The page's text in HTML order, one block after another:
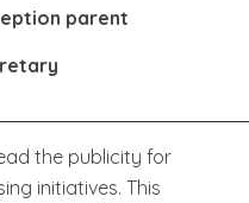
parent
the publicity for
initiatives. This